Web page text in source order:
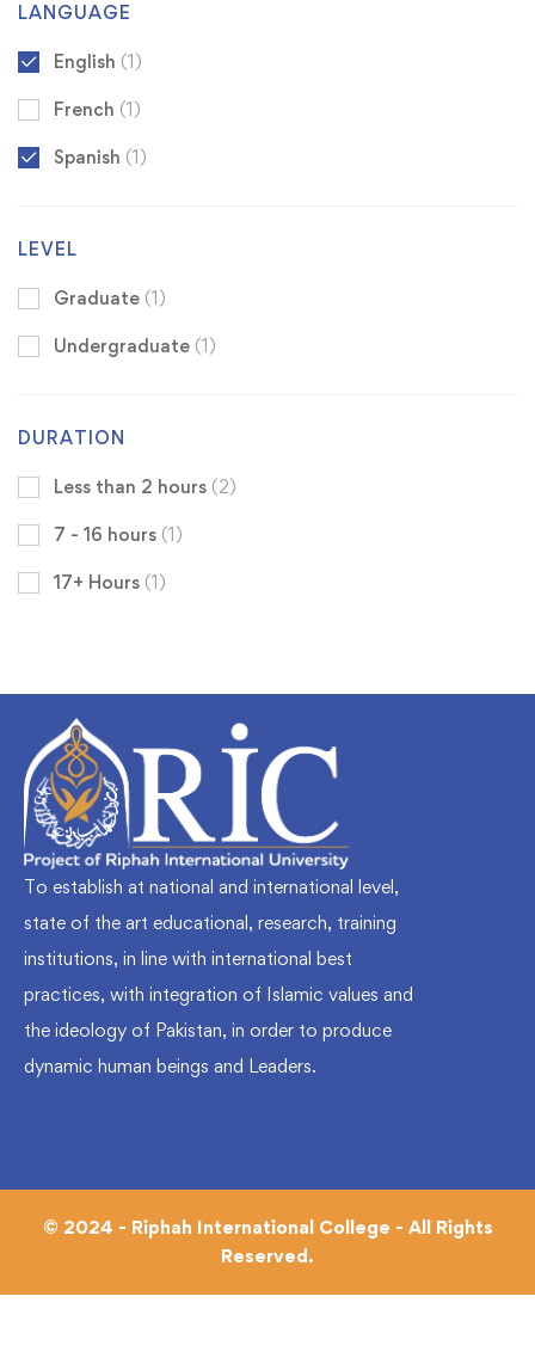
LANGUAGE
English (1)
French (1)
Spanish (1)
LEVEL
Graduate (1)
Undergraduate (1)
DURATION
Less than 2 hours (2)
7 - 16 hours (1)
17+ Hours (1)
To establish at national and international level,
state of the art educational, research, training
institutions, in line with international best
practices, with integration of Islamic values and
the ideology of Pakistan, in order to produce
dynamic human beings and Leaders.
© 2024 - Riphah International College - All Rights
Reserved.